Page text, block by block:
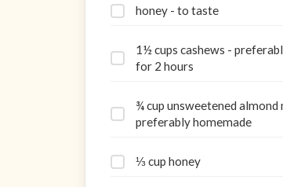
honey - to taste
1½ cups cashews -
for 2 hours
¾ cup unsweetened almond
preferably homemade
⅓ cup honey